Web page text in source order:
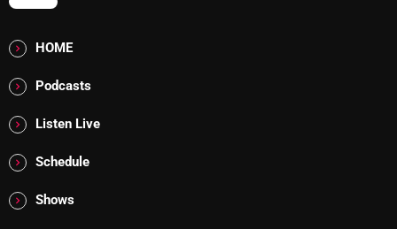
The Way-Back Music Machine
Trends
TRENDING
HOME
Podcasts
Listen Live
Schedule
Shows